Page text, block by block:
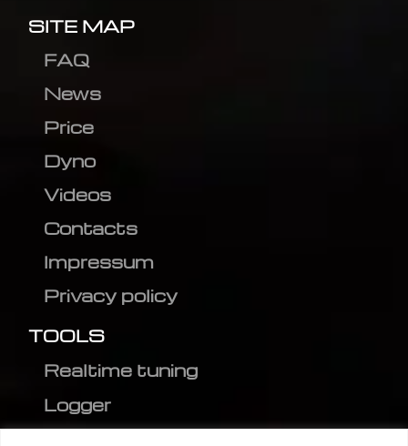
SITE MAP
FAQ
News
Price
Dyno
Videos
Contacts
Impressum
Privacy policy
TOOLS
Realtime tuning
Logger